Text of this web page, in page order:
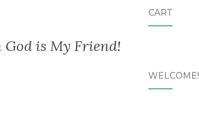
is My Friend!
CART
WELCOME!